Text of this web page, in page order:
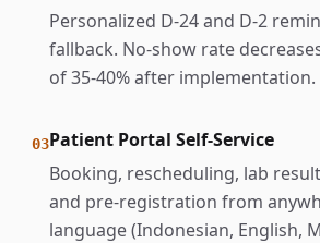
Personalized D-24 and D-2
fallback. No-show rate
of 35-40% after implementation.
03Patient Portal Self-Service
Booking, rescheduling, lab
and pre-registration from
language (Indonesian, English,